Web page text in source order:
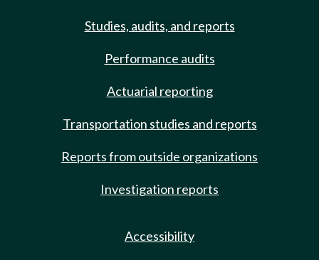
Studies, audits, and reports
Performance audits
Actuarial reporting
Transportation studies and reports
Reports from outside organizations
Investigation reports
Accessibility